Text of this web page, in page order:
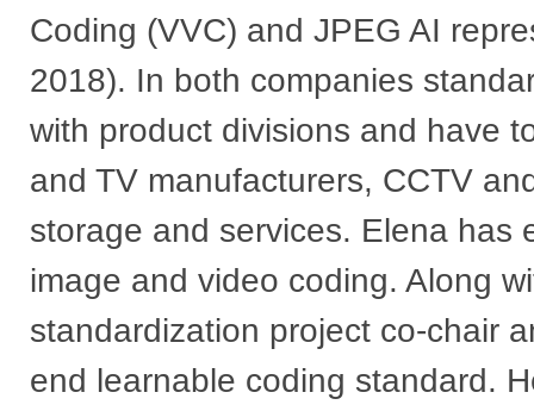
Coding (VVC) and JPEG AI
2018). In both companies
with product divisions and have
and TV manufacturers, CCTV
storage and services. Elena has
image and video coding. Along
standardization project co-chair
end learnable coding standard.